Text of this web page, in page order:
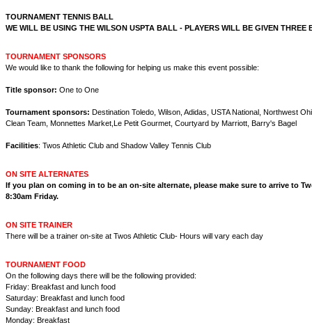
TOURNAMENT TENNIS BALL
WE WILL BE USING THE WILSON USPTA BALL - PLAYERS WILL BE GIVEN THREE
TOURNAMENT SPONSORS
We would like to thank the following for helping us make this event possible:
Title sponsor: One to One
Tournament sponsors: Destination Toledo, Wilson, Adidas, USTA National, Northwest
Clean Team, Monnettes Market,Le Petit Gourmet, Courtyard by Marriott, Barry's Bagel
Facilities: Twos Athletic Club and Shadow Valley Tennis Club
ON SITE ALTERNATES
If you plan on coming in to be an on-site alternate, please make sure to arrive to
8:30am Friday.
ON SITE TRAINER
There will be a trainer on-site at Twos Athletic Club- Hours will vary each day
TOURNAMENT FOOD
On the following days there will be the following provided:
Friday: Breakfast and lunch food
Saturday: Breakfast and lunch food
Sunday: Breakfast and lunch food
Monday: Breakfast